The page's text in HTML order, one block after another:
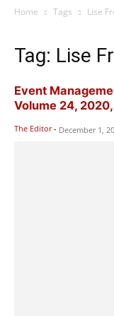
Home Tags Lise
Tag: Lise
Event
Volume 24,
The Editor - December 1,